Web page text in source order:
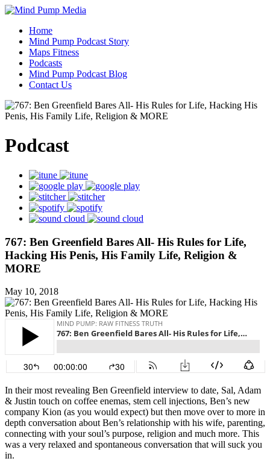
Home
Mind Pump Podcast Story
Maps Fitness
Podcasts
Mind Pump Podcast Blog
Contact Us
Podcast
767: Ben Greenfield Bares All- His Rules for Life,
Hacking His Penis, His Family Life, Religion &
MORE
May 10, 2018
In their most revealing Ben Greenfield interview to date, Sal, Adam
& Justin touch on coffee enemas, stem cell injections, Ben’s new
company Kion (as you would expect) but then move over to more in
depth conversation about Ben’s relationship with his wife, parenting,
connecting with your soul’s purpose, religion and much more. This
was a very relaxed and spontaneous conversation that will suck you
in.